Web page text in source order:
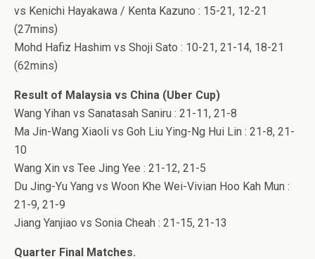
vs Kenichi Hayakawa / Kenta Kazuno : 15-21, 12-21
(27mins)
Mohd Hafiz Hashim vs Shoji Sato : 10-21, 21-14, 18-21
(62mins)
Result of Malaysia vs China (Uber Cup)
Wang Yihan vs Sanatasah Saniru : 21-11, 21-8
Ma Jin-Wang Xiaoli vs Goh Liu Ying-Ng Hui Lin : 21-8, 21-
10
Wang Xin vs Tee Jing Yee : 21-12, 21-5
Du Jing-Yu Yang vs Woon Khe Wei-Vivian Hoo Kah Mun :
21-9, 21-9
Jiang Yanjiao vs Sonia Cheah : 21-15, 21-13
Quarter Final Matches.